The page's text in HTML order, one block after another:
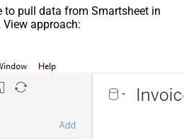
to pull data from Smartsheet in
approach: